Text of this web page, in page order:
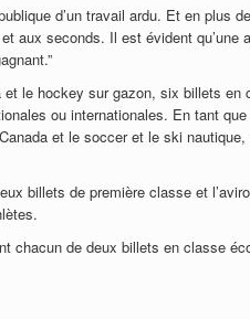
d’un travail ardu. Et en plus
aux seconds. Il est évident qu’une
le hockey sur gazon, six billets en
ou internationales. En tant
et le soccer et le ski
billets de première classe et
chacun de deux billets en classe